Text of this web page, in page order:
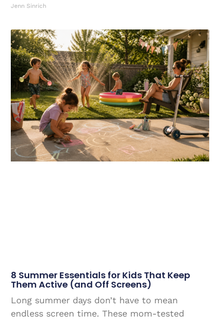
Jenn Sinrich
8 Summer Essentials for Kids That Keep
Them Active (and Off Screens)
Long summer days don’t have to mean
endless screen time. These mom-tested